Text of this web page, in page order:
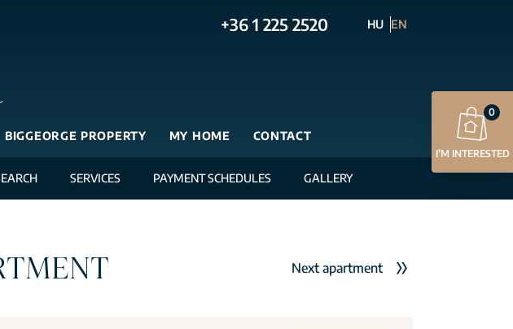
+36 1 225 2520 HU EN
BIGGEORGE PROPERTY MY HOME CONTACT
SERVICES PAYMENT SCHEDULES GALLERY
Next apartment
I’M INTERESTED
0